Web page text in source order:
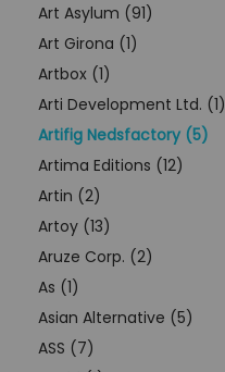
Art Asylum (91)
Art Girona (1)
Artbox (1)
Arti Development Ltd. (1)
Artifig Nedsfactory (5)
Artima Editions (12)
Artin (2)
Artoy (13)
Aruze Corp. (2)
As (1)
Asian Alternative (5)
ASS (7)